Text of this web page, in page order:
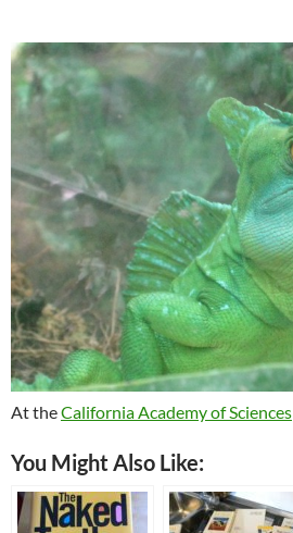
At theCalifornia Academy of Sciences
You Might Also Like: